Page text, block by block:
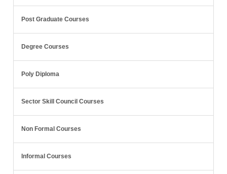
Post Graduate Courses
Degree Courses
Poly Diploma
Sector Skill Council Courses
Non Formal Courses
Informal Courses